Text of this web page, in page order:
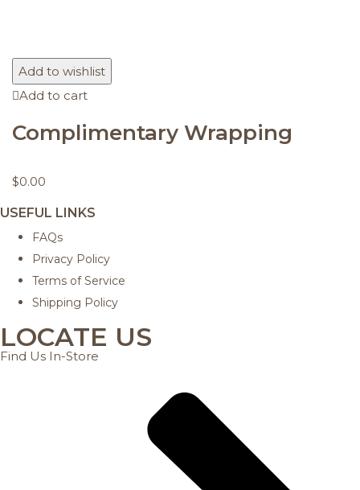
Add to wishlist
Add to cart
Complimentary Wrapping
$0.00
USEFUL LINKS
FAQs
Privacy Policy
Terms of Service
Shipping Policy
LOCATE US
Find Us In-Store